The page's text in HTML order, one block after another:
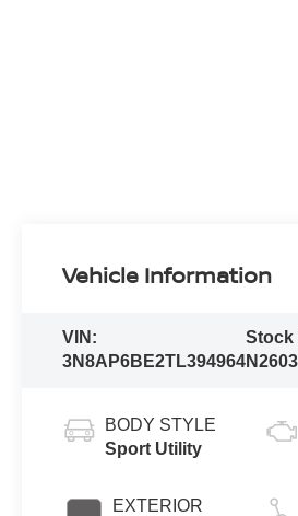
Vehicle Information
VIN:
3N8AP6BE2TL394964
Stock
BODY STYLE
Sport Utility
EXTERIOR